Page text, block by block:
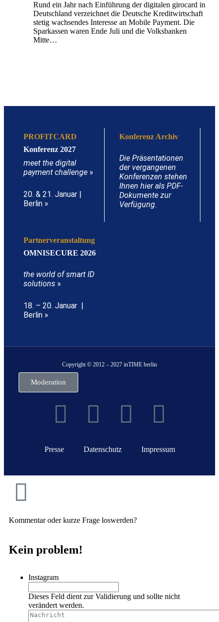
Rund ein Jahr nach Einführung der digitalen girocard in
Deutschland verzeichnet die Deutsche Kreditwirtschaft
stetig wachsendes Interesse an Mobile Payment. Die
Sparkassen waren Ende Juli und die Volksbanken
Mitte…
PROFITCARD
Konferenz 2027
meet the digital
payment challenge »
20. & 21. Januar |
Berlin »
Konferenz Archiv
Die Präsentationen
der vergangenen
Konferenzen stehen
Ihnen hier als PDF-
Dokumente zur
Verfügung.
Partnerveranstaltung
OMNISECURE 2026
the world of smart ID
solutions »
18. – 20. Januar |
Berlin »
Copyright © 2012 – 2027 inTIME berlin
Moderation
Presse Datenschutz Impressum
Kommentar oder kurze Frage loswerden?
Kein problem!
Instagram
Dieses Feld dient zur Validierung und sollte nicht
verändert werden.